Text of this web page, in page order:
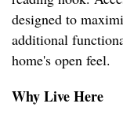
designed to
additional
home's open feel.
Why Live Here